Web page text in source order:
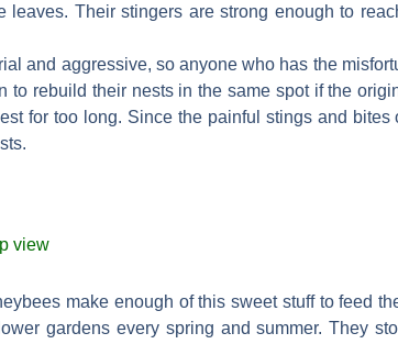
Their stingers are strong enough to
and aggressive, so anyone who has the
to rebuild their nests in the same spot if the
for too long. Since the painful stings and
make enough of this sweet stuff to feed
gardens every spring and summer. They